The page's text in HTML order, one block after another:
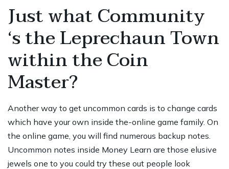
Just what Community
‘s the Leprechaun Town
within the Coin
Master?
Another way to get uncommon cards is to change cards
which have your own inside the-online game family. On
the online game, you will find numerous backup notes.
Uncommon notes inside Money Learn are those elusive
jewels one to you could try these out people look